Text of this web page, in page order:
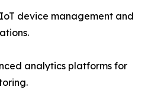
device management and
analytics platforms for